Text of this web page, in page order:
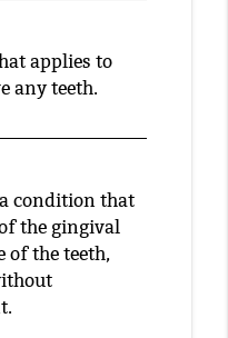
applies to
any teeth.
condition that
the gingival
of the teeth,